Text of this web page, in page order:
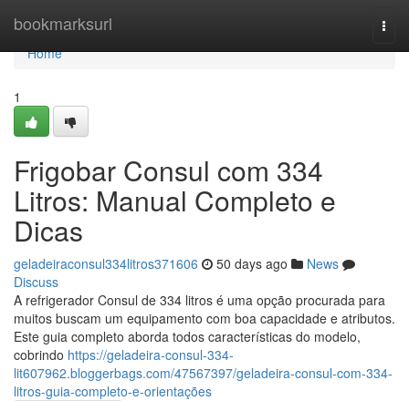
bookmarksurl
Home
Home
1
Frigobar Consul com 334
Litros: Manual Completo e
Dicas
geladeiraconsul334litros371606 50 days ago
News
Discuss
A refrigerador Consul de 334 litros é uma opção procurada para
muitos buscam um equipamento com boa capacidade e atributos.
Este guia completo aborda todos características do modelo,
cobrindo https://geladeira-consul-334-
lit607962.bloggerbags.com/47567397/geladeira-consul-com-334-
litros-guia-completo-e-orientações